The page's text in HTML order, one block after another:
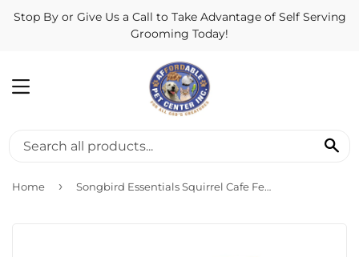
Stop By or Give Us a Call to Take Advantage of Self Serving
Grooming Today!
MENU
Home › Songbird Essentials Squirrel Cafe Feeder